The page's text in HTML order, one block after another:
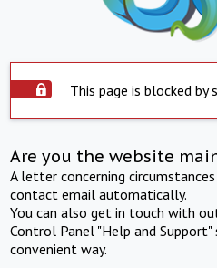
This page is blocked by
Are you the website
A letter concerning
contact email automatically.
You can also get in touch with
Control Panel "Help and
convenient way.